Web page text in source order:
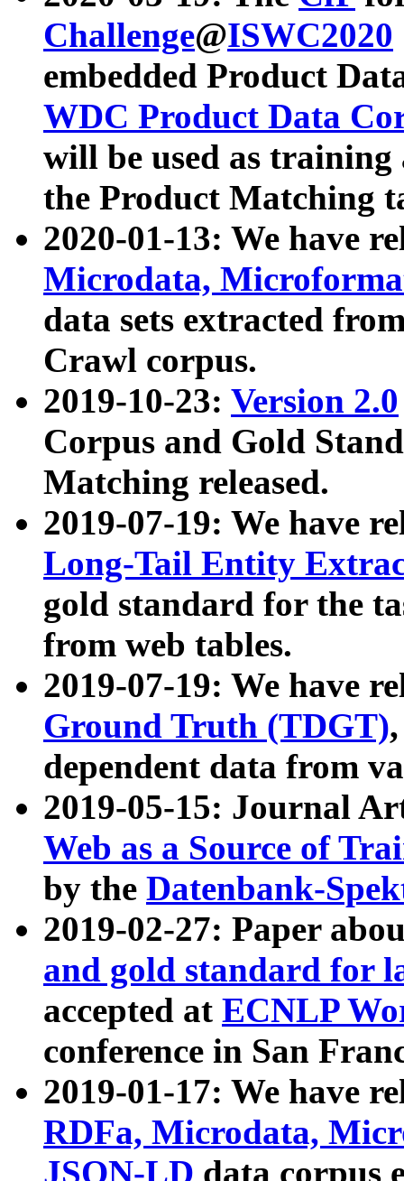
Challenge@ISWC2020
embedded Product
WDC Product Data
will be used as
the Product Matching
2020-01-13: We have
Microdata,
data sets extracted
Crawl corpus.
2019-10-23: Version 2.0
Corpus and Gold
Matching released.
2019-07-19: We have
Long-Tail Entity
gold standard for the
from web tables.
2019-07-19: We have
Ground Truth (TDGT)
dependent data from
2019-05-15: Journal
Web as a Source of
by the Datenbank-
2019-02-27: Paper
and gold standard for
accepted at ECNLP
conference in San
2019-01-17: We have
RDFa, Microdata,
JSON-LD data corpus